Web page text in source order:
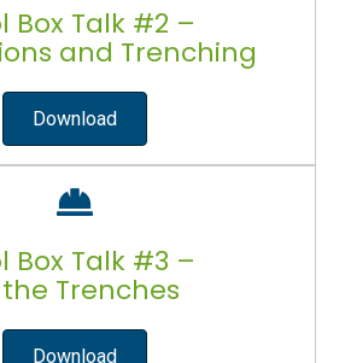
Box Talk #2 –
and Trenching
Download
Box Talk #3 –
Trenches
Download